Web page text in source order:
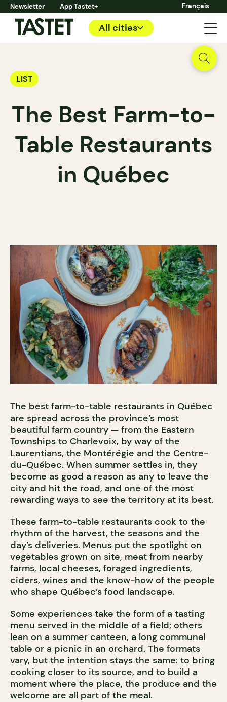
Newsletter App Tastet+ Français
All cities
LIST
The Best Farm-to-
Table Restaurants
in Québec
The best farm-to-table restaurants in Québec
are spread across the province’s most
beautiful farm country — from the Eastern
Townships to Charlevoix, by way of the
Laurentians, the Montérégie and the Centre-
du-Québec. When summer settles in, they
become as good a reason as any to leave the
city and hit the road, and one of the most
rewarding ways to see the territory at its best.
These farm-to-table restaurants cook to the
rhythm of the harvest, the seasons and the
day’s deliveries. Menus put the spotlight on
vegetables grown on site, meat from nearby
farms, local cheeses, foraged ingredients,
ciders, wines and the know-how of the people
who shape Québec’s food landscape.
Some experiences take the form of a tasting
menu served in the middle of a field; others
lean on a summer canteen, a long communal
table or a picnic in an orchard. The formats
vary, but the intention stays the same: to bring
cooking closer to its source, and to build a
moment where the place, the produce and the
welcome are all part of the meal.